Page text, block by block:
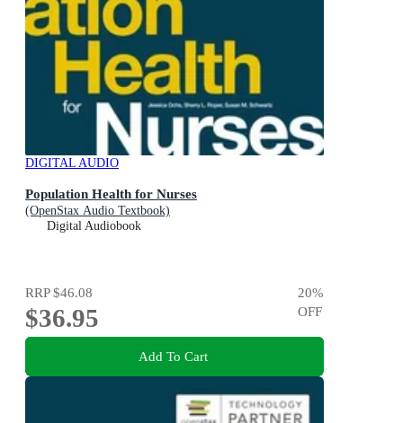
DIGITAL AUDIO
Population Health for Nurses
(OpenStax Audio Textbook)
Digital Audiobook
RRP$46.08
$36.95
20%
OFF
Add To Cart